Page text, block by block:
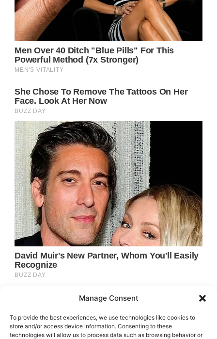
Manage Consent
To provide the best experiences, we use technologies like cookies to
store and/or access device information. Consenting to these
technologies will allow us to process data such as browsing behavior or